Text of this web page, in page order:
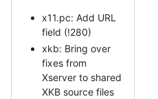
x11.pc: Add URL
field (!280)
xkb: Bring over
fixes from
Xserver to shared
XKB source files